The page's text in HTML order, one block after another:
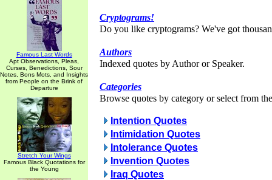
Famous Last Words
Apt Observations, Pleas,
Curses, Benedictions, Sour
Notes, Bons Mots, and Insights
from People on the Brink of
Departure
Stretch Your Wings
Famous Black Quotations for
the Young
Cryptograms!
Do you like cryptograms? We've got
Authors
Indexed quotes by Author or Speaker.
Categories
Browse quotes by category or select from
Intention Quotes
Intimidation Quotes
Intolerance Quotes
Invention Quotes
Iraq Quotes